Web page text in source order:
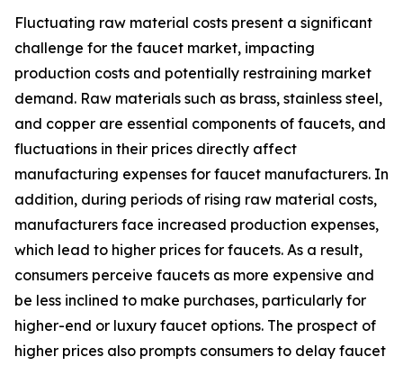
Fluctuating raw material costs present a significant
challenge for the faucet market, impacting
production costs and potentially restraining market
demand. Raw materials such as brass, stainless steel,
and copper are essential components of faucets, and
fluctuations in their prices directly affect
manufacturing expenses for faucet manufacturers. In
addition, during periods of rising raw material costs,
manufacturers face increased production expenses,
which lead to higher prices for faucets. As a result,
consumers perceive faucets as more expensive and
be less inclined to make purchases, particularly for
higher-end or luxury faucet options. The prospect of
higher prices also prompts consumers to delay faucet